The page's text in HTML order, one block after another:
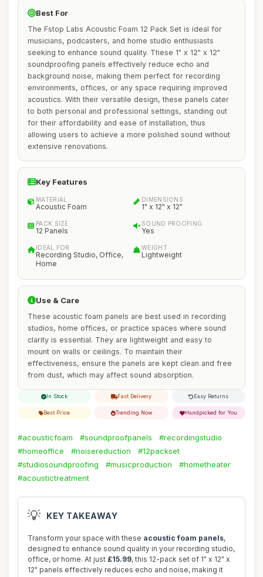
Best For
The Fstop Labs Acoustic Foam 12 Pack Set is ideal for
musicians, podcasters, and home studio enthusiasts
seeking to enhance sound quality. These 1" x 12" x 12"
soundproofing panels effectively reduce echo and
background noise, making them perfect for recording
environments, offices, or any space requiring improved
acoustics. With their versatile design, these panels cater
to both personal and professional settings, standing out
for their affordability and ease of installation, thus
allowing users to achieve a more polished sound without
extensive renovations.
Key Features
MATERIAL
Acoustic Foam
DIMENSIONS
1" x 12" x 12"
PACK SIZE
12 Panels
SOUND PROOFING
Yes
IDEAL FOR
Recording Studio, Office,
Home
WEIGHT
Lightweight
Use & Care
These acoustic foam panels are best used in recording
studios, home offices, or practice spaces where sound
clarity is essential. They are lightweight and easy to
mount on walls or ceilings. To maintain their
effectiveness, ensure the panels are kept clean and free
from dust, which may affect sound absorption.
In Stock Fast Delivery Easy Returns
Best Price Trending Now Handpicked for You
#acousticfoam #soundproofpanels
#recordingstudio
#homeoffice
#noisereduction
#12packset
#studiosoundproofing
#musicproduction
#hometheater
#acoustictreatment
💡 KEY TAKEAWAY
Transform your space with these acoustic foam panels,
designed to enhance sound quality in your recording studio,
office, or home. At just £15.99, this 12-pack set of 1" x 12" x
12" panels effectively reduces echo and noise, making it